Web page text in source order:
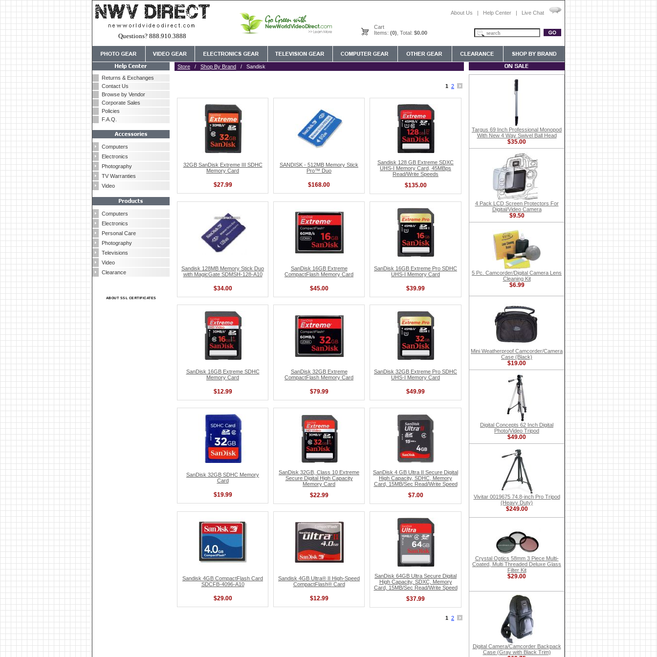
Questions? 888.910.3888
About Us | Help Center | Live Chat
Cart
Items: (0) , Total: $0.00
Returns & Exchanges
Contact Us
Browse by Vendor
Corporate Sales
Policies
F.A.Q.
Computers
Electronics
Photography
TV Warranties
Video
Computers
Electronics
Personal Care
Photography
Televisions
Video
Clearance
ABOUT SSL CERTIFICATES
Store / Shop By Brand / Sandisk
1 2
32GB SanDisk Extreme III SDHC
Memory Card
$27.99
SANDISK - 512MB Memory Stick
Pro™ Duo
$168.00
Sandisk 128 GB Extreme SDXC
UHS-I Memory Card, 45MBps
Read/Write Speeds
$135.00
Sandisk 128MB Memory Stick Duo
with MagicGate SDMSH-128-A10
$34.00
SanDisk 16GB Extreme
CompactFlash Memory Card
$45.00
SanDisk 16GB Extreme Pro SDHC
UHS-I Memory Card
$39.99
SanDisk 16GB Extreme SDHC
Memory Card
$12.99
SanDisk 32GB Extreme
CompactFlash Memory Card
$79.99
SanDisk 32GB Extreme Pro SDHC
UHS-I Memory Card
$49.99
SanDisk 32GB SDHC Memory
Card
$19.99
SanDisk 32GB, Class 10 Extreme
Secure Digital High Capacity
Memory Card
$22.99
SanDisk 4 GB Ultra II Secure Digital
High Capacity, SDHC, Memory
Card, 15MB/Sec Read/Write Speed
$7.00
Sandisk 4GB CompactFlash Card
SDCFB-4096-A10
$29.00
Sandisk 4GB Ultra® II High-Speed
CompactFlash® Card
$12.99
SanDisk 64GB Ultra Secure Digital
High Capacity, SDXC, Memory
Card, 15MB/Sec Read/Write Speed
$37.99
1 2
Targus 69 Inch Professional Monopod
With New 4 Way Swivel Ball Head
$35.00
4 Pack LCD Screen Protectors For
Digital/Video Camera
$9.50
5 Pc. Camcorder/Digital Camera Lens
Cleaning Kit
$6.99
Mini Weatherproof Camcorder/Camera
Case (Black)
$19.00
Digital Concepts 62 Inch Digital
Photo/Video Tripod
$49.00
Vivitar 0019675 74.8-inch Pro Tripod
(Heavy Duty)
$249.00
Crystal Optics 58mm 3 Piece Multi-
Coated, Multi Threaded Deluxe Glass
Filter Kit
$29.00
Digital Camera/Camcorder Backpack
Case (Gray with Black Trim)